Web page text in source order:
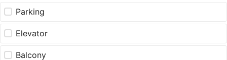
Parking
Elevator
Balcony